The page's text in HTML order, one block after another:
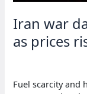
Iran war
as prices
Fuel scarcity and